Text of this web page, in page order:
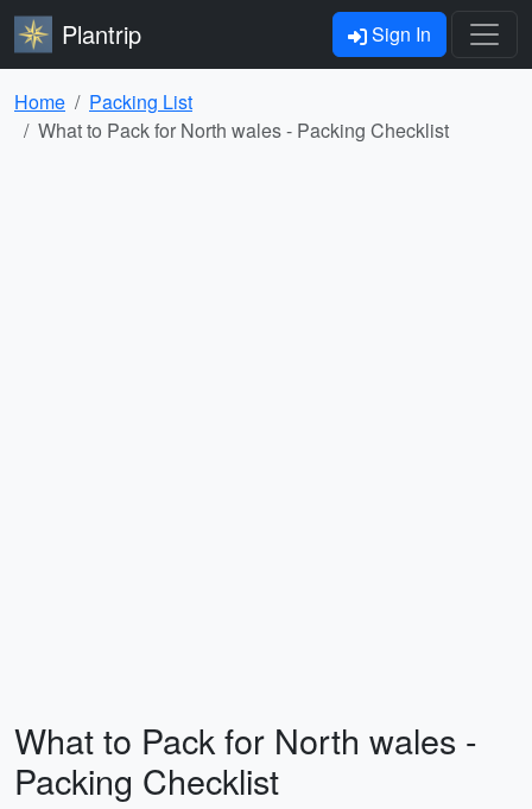
Plantrip Sign In
Home
Packing List
What to Pack for North wales - Packing Checklist
What to Pack for North wales -
Packing Checklist